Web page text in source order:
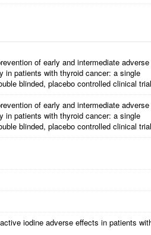
of early and intermediate adverse
in patients with thyroid cancer: a single
blinded, placebo controlled clinical trial
of early and intermediate adverse
in patients with thyroid cancer: a single
blinded, placebo controlled clinical
iodine adverse effects in patients